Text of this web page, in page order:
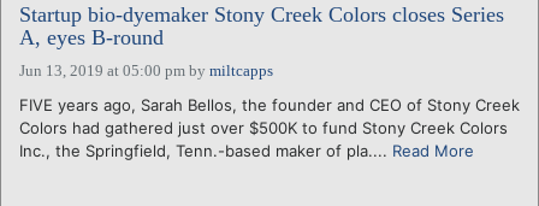
CALENDARS
VENTURE NOTES
REGIONS
LOGIN
Startup bio-dyemaker Stony Creek Colors closes Series
A, eyes B-round
Jun 13, 2019 at 05:00 pm by miltcapps
FIVE years ago, Sarah Bellos, the founder and CEO of Stony Creek
Colors had gathered just over $500K to fund Stony Creek Colors
Inc., the Springfield, Tenn.-based maker of pla.... Read More